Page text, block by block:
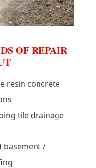
OF REPAIR
resin concrete
tile drainage
basement /